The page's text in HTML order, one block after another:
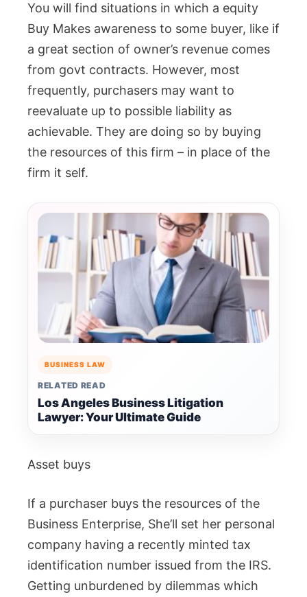
You will find situations in which a equity
Buy Makes awareness to some buyer, like if
a great section of owner’s revenue comes
from govt contracts. However, most
frequently, purchasers may want to
reevaluate up to possible liability as
achievable. They are doing so by buying
the resources of this firm – in place of the
firm it self.
BUSINESS LAW
RELATED READ
Los Angeles Business Litigation
Lawyer: Your Ultimate Guide
Asset buys
If a purchaser buys the resources of the
Business Enterprise, She’ll set her personal
company having a recently minted tax
identification number issued from the IRS.
Getting unburdened by dilemmas which